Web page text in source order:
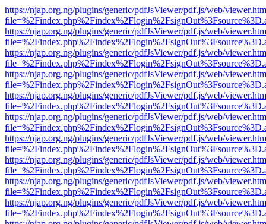
https://njap.org.ng/plugins/generic/pdfJsViewer/pdf.js/web/
https://njap.org.ng/plugins/generic/pdfJsViewer/pdf.js/web/
https://njap.org.ng/plugins/generic/pdfJsViewer/pdf.js/web/
https://njap.org.ng/plugins/generic/pdfJsViewer/pdf.js/web/
https://njap.org.ng/plugins/generic/pdfJsViewer/pdf.js/web/
https://njap.org.ng/plugins/generic/pdfJsViewer/pdf.js/web/
https://njap.org.ng/plugins/generic/pdfJsViewer/pdf.js/web/
https://njap.org.ng/plugins/generic/pdfJsViewer/pdf.js/web/
https://njap.org.ng/plugins/generic/pdfJsViewer/pdf.js/web/
https://njap.org.ng/plugins/generic/pdfJsViewer/pdf.js/web/